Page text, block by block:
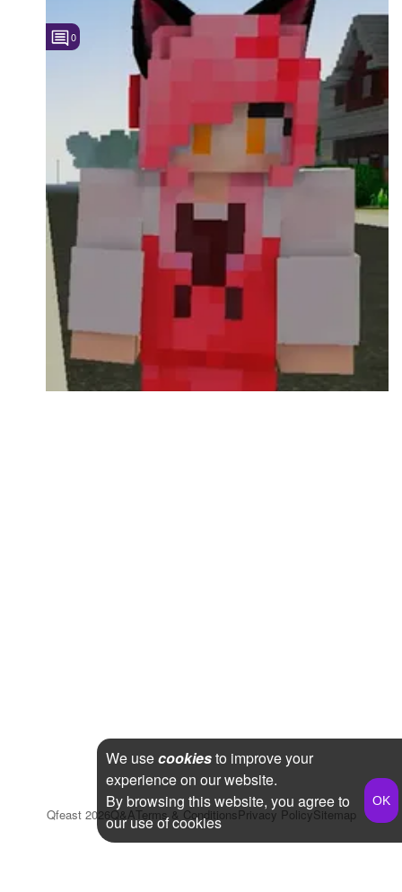
Favorite Quizzes
Favorite Stories
Starred Questions
Starred Polls
Starred Photos
Page Memberships
Page Subscriptions
0
Qfeast 2026Q&ATerms & ConditionsPrivacy PolicySitemap
We usecookiesto improve your
experience on our website.
By browsing this website, you agree to
our use of cookies